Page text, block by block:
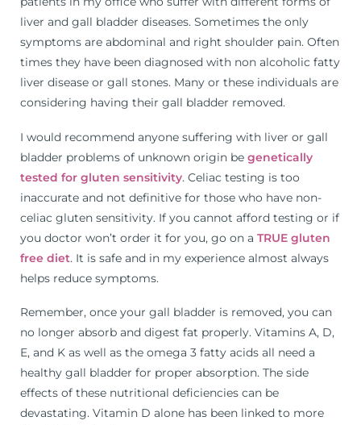
liver and gall bladder diseases. Sometimes the only
symptoms are abdominal and right shoulder pain. Often
times they have been diagnosed with non alcoholic fatty
liver disease or gall stones. Many or these individuals are
considering having their gall bladder removed.
I would recommend anyone suffering with liver or gall
bladder problems of unknown origin be genetically
tested for gluten sensitivity. Celiac testing is too
inaccurate and not definitive for those who have non-
celiac gluten sensitivity. If you cannot afford testing or if
you doctor won’t order it for you, go on a TRUE gluten
free diet. It is safe and in my experience almost always
helps reduce symptoms.
Remember, once your gall bladder is removed, you can
no longer absorb and digest fat properly. Vitamins A, D,
E, and K as well as the omega 3 fatty acids all need a
healthy gall bladder for proper absorption. The side
effects of these nutritional deficiencies can be
devastating. Vitamin D alone has been linked to more